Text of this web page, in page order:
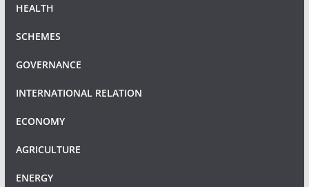
HEALTH
SCHEMES
GOVERNANCE
INTERNATIONAL RELATION
ECONOMY
AGRICULTURE
ENERGY